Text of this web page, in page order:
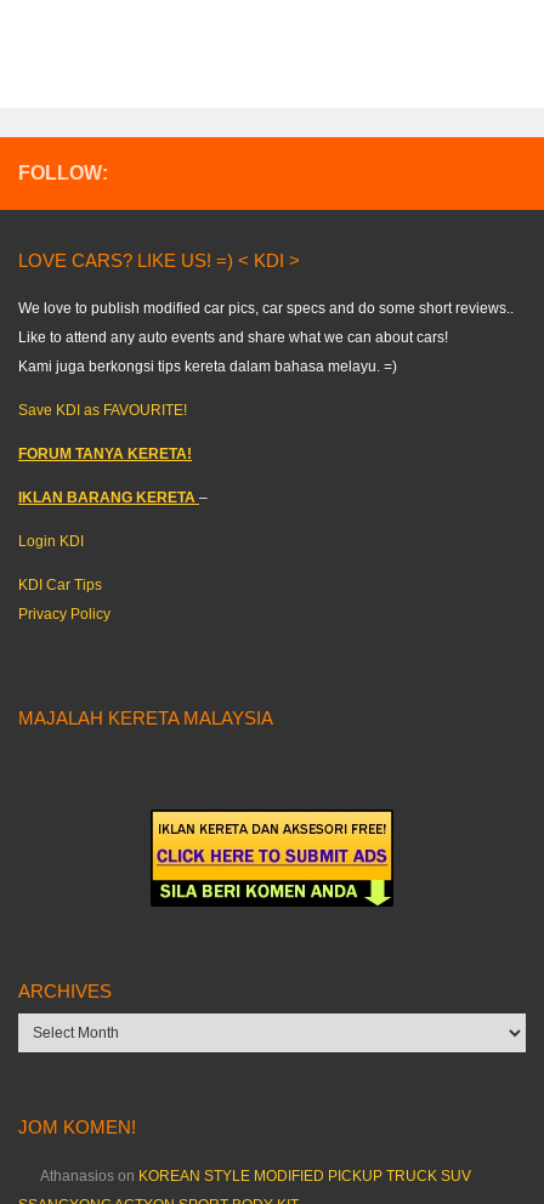
FOLLOW:
LOVE CARS? LIKE US! =) < KDI >
We love to publish modified car pics, car specs and do some short reviews..
Like to attend any auto events and share what we can about cars!
Kami juga berkongsi tips kereta dalam bahasa melayu. =)
Save KDI as FAVOURITE!
FORUM TANYA KERETA!
IKLAN BARANG KERETA –
Login KDI
KDI Car Tips
Privacy Policy
MAJALAH KERETA MALAYSIA
ARCHIVES
Archives
JOM KOMEN!
Athanasios on KOREAN STYLE MODIFIED PICKUP TRUCK SUV